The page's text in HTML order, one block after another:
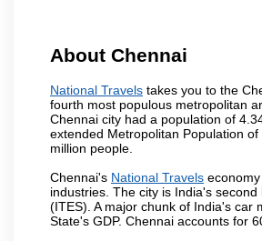
About Chennai
National Travels takes you to the
fourth most populous metropolitan
Chennai city had a population of
extended Metropolitan Population
million people.
Chennai's National Travels
industries. The city is India's
(ITES). A major chunk of India's car
State's GDP. Chennai accounts for